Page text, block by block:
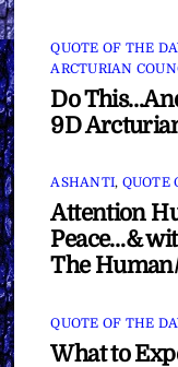
QUOTE OF THE
ARCTURIAN
Do
9D
ASHANTI, QUOTE
Attention
Peace…&
The
QUOTE OF THE
What to